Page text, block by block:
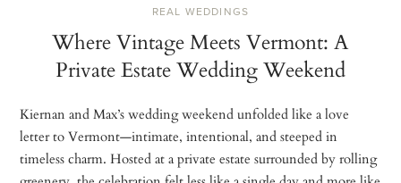
REAL WEDDINGS
Where Vintage Meets Vermont: A
Private Estate Wedding Weekend
Kiernan and Max’s wedding weekend unfolded like a love
letter to Vermont—intimate, intentional, and steeped in
timeless charm. Hosted at a private estate surrounded by rolling